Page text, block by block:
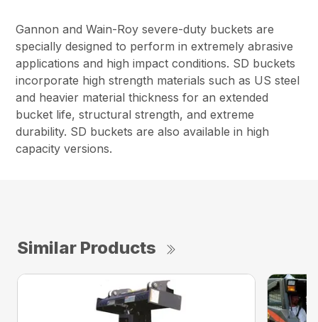
Gannon and Wain-Roy severe-duty buckets are
specially designed to perform in extremely abrasive
applications and high impact conditions. SD buckets
incorporate high strength materials such as US steel
and heavier material thickness for an extended
bucket life, structural strength, and extreme
durability. SD buckets are also available in high
capacity versions.
Similar Products